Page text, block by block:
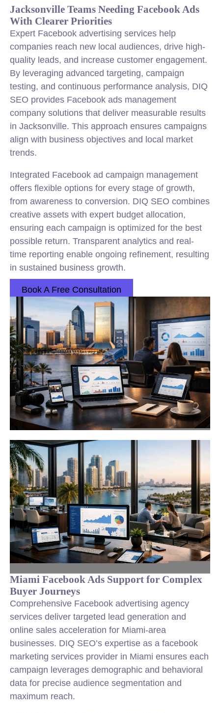
Jacksonville Teams Needing Facebook Ads
With Clearer Priorities
Expert Facebook advertising services help
companies reach new local audiences, drive high-
quality leads, and increase customer engagement.
By leveraging advanced targeting, campaign
testing, and continuous performance analysis, DIQ
SEO provides Facebook ads management
company solutions that deliver measurable results
in Jacksonville. This approach ensures campaigns
align with business objectives and local market
trends.
Integrated Facebook ad campaign management
offers flexible options for every stage of growth,
from awareness to conversion. DIQ SEO combines
creative assets with expert budget allocation,
ensuring each campaign is optimized for the best
possible return. Transparent analytics and real-
time reporting enable ongoing refinement, resulting
in sustained business growth.
Book A Free Consultation
Miami Facebook Ads Support for Complex
Buyer Journeys
Comprehensive Facebook advertising agency
services deliver targeted lead generation and
online sales acceleration for Miami-area
businesses. DIQ SEO’s expertise as a facebook
marketing services provider in Miami ensures each
campaign leverages demographic and behavioral
data for precise audience segmentation and
maximum reach.